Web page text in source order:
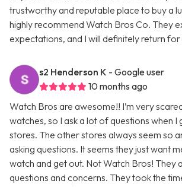
trustworthy and reputable place to buy a
highly recommend Watch Bros Co. They
expectations, and I will definitely return
s2 Henderson K - Google user
10 months ago
Watch Bros are awesome!! I’m very
watches, so I ask a lot of questions when
stores. The other stores always seem so
asking questions. It seems they just want
watch and get out. Not Watch Bros! They
questions and concerns. They took the